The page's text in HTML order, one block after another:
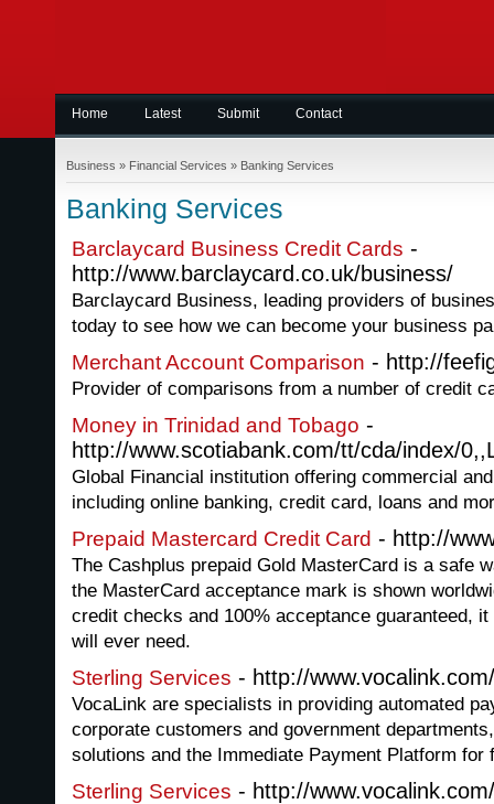
Home Latest Submit Contact
Business » Financial Services » Banking Services
Banking Services
Barclaycard Business Credit Cards -
http://www.barclaycard.co.uk/business/
Barclaycard Business, leading providers of
today to see how we can become your business
Merchant Account Comparison - http://
Provider of comparisons from a number of credit
Money in Trinidad and Tobago -
http://www.scotiabank.com/tt/cda/index/
Global Financial institution offering commercial
including online banking, credit card, loans and
Prepaid Mastercard Credit Card - http://
The Cashplus prepaid Gold MasterCard is a safe
the MasterCard acceptance mark is shown
credit checks and 100% acceptance guaranteed,
will ever need.
Sterling Services - http://www.vocalink.com/
VocaLink are specialists in providing automated
corporate customers and government
solutions and the Immediate Payment Platform for
Sterling Services - http://www.vocalink.com/